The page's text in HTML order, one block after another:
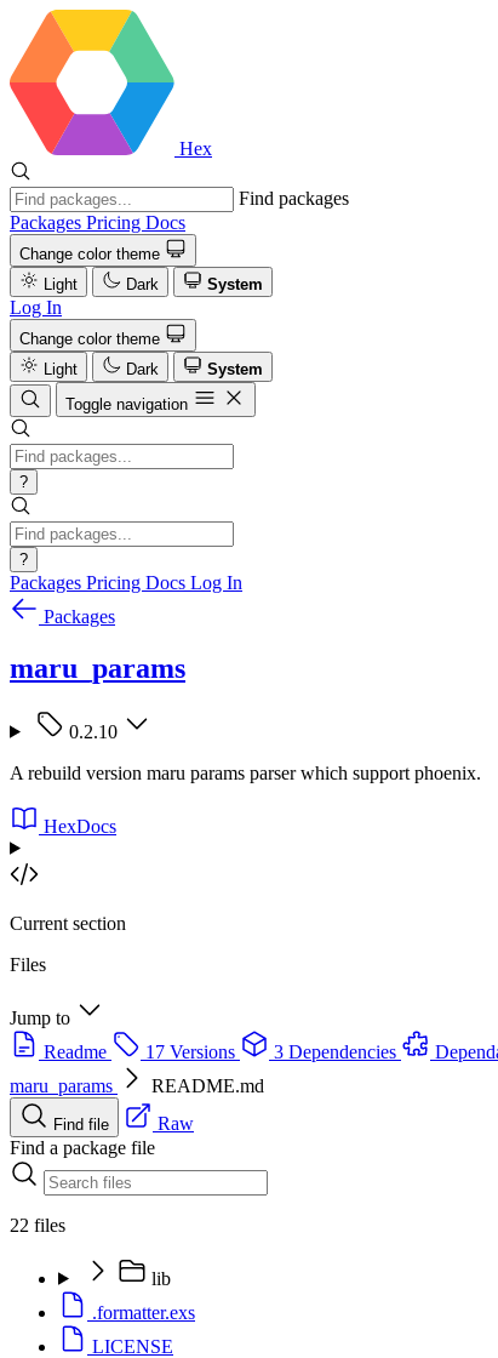
Hex
Find packages
Packages Pricing Docs
Change color theme
Light
Dark System
Log In
Change color theme
Light
Dark
System
Toggle navigation
?
?
Packages Pricing Docs Log In
Packages
maru_params
0.2.10
A rebuild version maru params parser which support phoenix.
HexDocs
Current section
Files
Jump to
Readme
17 Versions 3 Dependencies
maru_params
README.md
Find file
Raw
Find a package file
22 files
lib
.formatter.exs
LICENSE